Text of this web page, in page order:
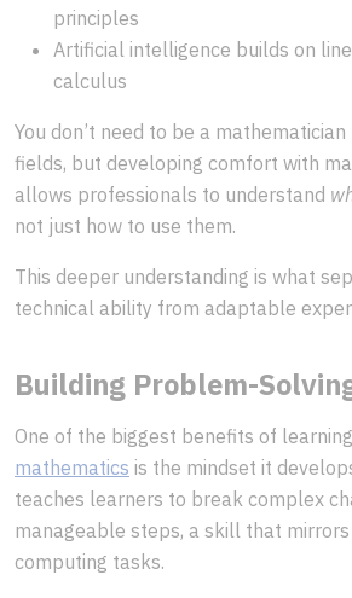
principles
Artificial intelligence builds on
calculus
You don’t need to be a
fields, but developing comfort with
allows professionals to understand
not just how to use them.
This deeper understanding is what
technical ability from adaptable
Building Problem-
One of the biggest benefits of learning
mathematics is the mindset it
teaches learners to break complex
manageable steps, a skill that
computing tasks.